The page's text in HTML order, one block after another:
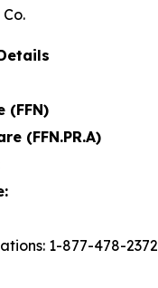
(FFN)
(FFN.PR.A)
1-877-478-2372